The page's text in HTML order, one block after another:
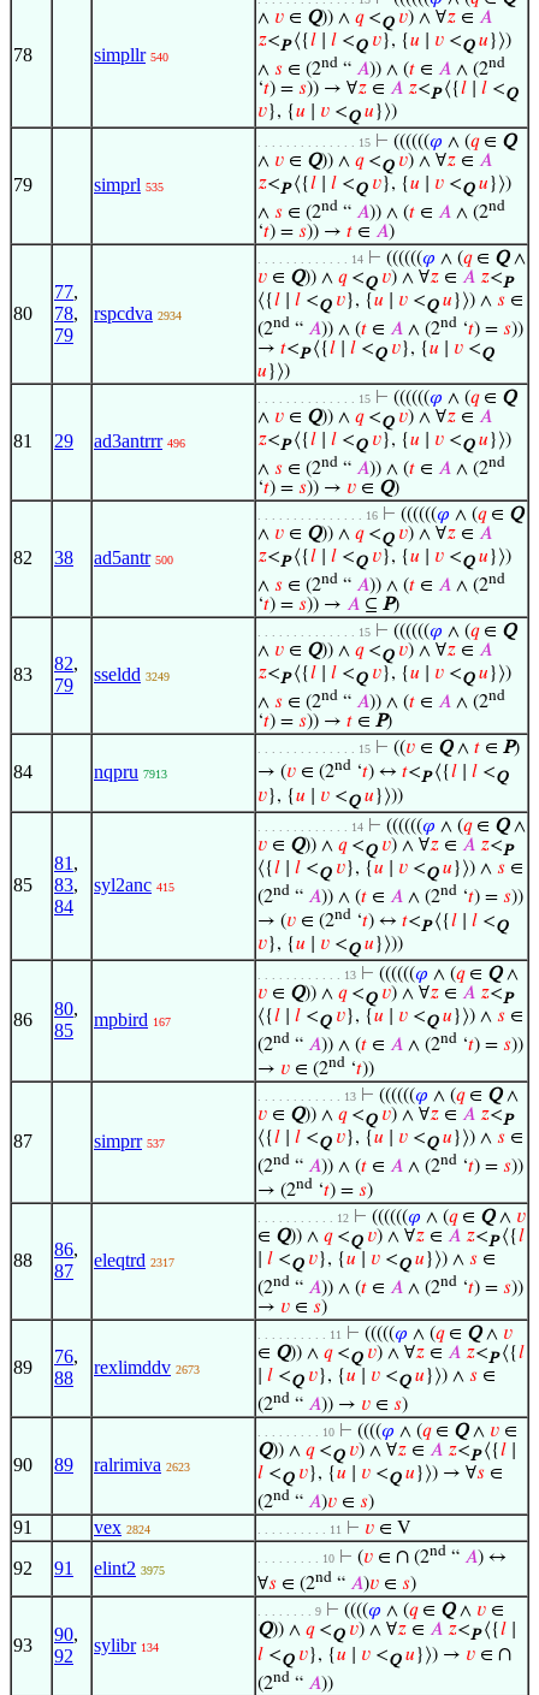
78 simpllr 540
∧ 𝑣 ∈ Q)) ∧ 𝑞<Q 𝑣) ∧ ∀𝑧 ∈ 𝐴
𝑧<P⟨{𝑙 𝑙 <Q 𝑣}, {𝑢 𝑣 <Q 𝑢 }⟩)
∧ 𝑠 ∈ (2nd “ 𝐴)) ∧ (𝑡 ∈ 𝐴 ∧ (2nd
‘𝑡) = 𝑠)) → ∀𝑧 ∈ 𝐴 𝑧<P⟨{𝑙 𝑙 <Q
𝑣}, {𝑢 𝑣 <Q 𝑢 }⟩)
79 simprl 535
. . . . . . . . . . . . . . 15 ⊢ ((((((𝜑 ∧ (𝑞∈ Q
∧ 𝑣 ∈ Q)) ∧ 𝑞<Q 𝑣) ∧ ∀𝑧 ∈ 𝐴
𝑧<P⟨{𝑙 𝑙 <Q 𝑣}, {𝑢 𝑣 <Q 𝑢 }⟩)
∧ 𝑠 ∈ (2nd “ 𝐴)) ∧ (𝑡 ∈ 𝐴 ∧ (2nd
‘𝑡) = 𝑠)) → 𝑡 ∈ 𝐴)
80
77,
78,
79
rspcdva 2934
. . . . . . . . . . . . . 14 ⊢ ((((((𝜑 ∧ (𝑞∈ Q∧
𝑣 ∈ Q)) ∧ 𝑞<Q 𝑣) ∧ ∀𝑧 ∈ 𝐴 𝑧<P
⟨{𝑙 𝑙 <Q 𝑣}, {𝑢 𝑣 <Q 𝑢 }⟩) ∧ 𝑠 ∈
(2nd “ 𝐴)) ∧ (𝑡 ∈ 𝐴 ∧ (2nd ‘𝑡) = 𝑠))
→ 𝑡<P⟨{𝑙 𝑙 <Q 𝑣}, {𝑢 𝑣 <Q
𝑢 }⟩)
81 29 ad3antrrr 496
. . . . . . . . . . . . . . 15 ⊢ ((((((𝜑 ∧ (𝑞∈ Q
∧ 𝑣 ∈ Q)) ∧ 𝑞<Q 𝑣) ∧ ∀𝑧 ∈ 𝐴
𝑧<P⟨{𝑙 𝑙 <Q 𝑣}, {𝑢 𝑣 <Q 𝑢 }⟩)
∧ 𝑠 ∈ (2nd “ 𝐴)) ∧ (𝑡 ∈ 𝐴 ∧ (2nd
‘𝑡) = 𝑠)) → 𝑣 ∈ Q)
82 38 ad5antr 500
. . . . . . . . . . . . . . . 16 ⊢ ((((((𝜑 ∧ (𝑞∈ Q
∧ 𝑣 ∈ Q)) ∧ 𝑞<Q 𝑣) ∧ ∀𝑧 ∈ 𝐴
𝑧<P⟨{𝑙 𝑙 <Q 𝑣}, {𝑢 𝑣 <Q 𝑢 }⟩)
∧ 𝑠 ∈ (2nd “ 𝐴)) ∧ (𝑡 ∈ 𝐴 ∧ (2nd
‘𝑡) = 𝑠)) → 𝐴 ⊆ P)
83
82,
79
sseldd 3249
. . . . . . . . . . . . . . 15 ⊢ ((((((𝜑 ∧ (𝑞∈ Q
∧ 𝑣 ∈ Q)) ∧ 𝑞<Q 𝑣) ∧ ∀𝑧 ∈ 𝐴
𝑧<P⟨{𝑙 𝑙 <Q 𝑣}, {𝑢 𝑣 <Q 𝑢 }⟩)
∧ 𝑠 ∈ (2nd “ 𝐴)) ∧ (𝑡 ∈ 𝐴 ∧ (2nd
‘𝑡) = 𝑠)) → 𝑡 ∈ P)
84 nqpru 7913
. . . . . . . . . . . . . . 15 ⊢ ((𝑣 ∈ Q∧ 𝑡 ∈ P)
→ (𝑣 ∈ (2nd ‘𝑡) ↔ 𝑡<P⟨{𝑙 𝑙 <Q
𝑣}, {𝑢 𝑣 <Q 𝑢}⟩))
85
81 ,
83,
84
syl2anc 415
. . . . . . . . . . . . . 14 ⊢ ((((((𝜑 ∧ (𝑞∈ Q∧
𝑣 ∈ Q)) ∧ 𝑞<Q 𝑣) ∧ ∀𝑧 ∈ 𝐴 𝑧<P
⟨{𝑙 𝑙 <Q 𝑣}, {𝑢 𝑣 <Q 𝑢 }⟩) ∧ 𝑠 ∈
(2nd “ 𝐴)) ∧ (𝑡 ∈ 𝐴 ∧ (2nd ‘𝑡) = 𝑠))
→ (𝑣 ∈ (2nd ‘𝑡) ↔ 𝑡<P⟨{𝑙 𝑙 <Q
𝑣}, {𝑢 𝑣 <Q 𝑢 }⟩))
86
80,
85
mpbird 167
. . . . . . . . . . . . 13 ⊢ ((((((𝜑 ∧ (𝑞∈ Q∧
𝑣 ∈ Q)) ∧ 𝑞<Q 𝑣) ∧ ∀𝑧 ∈ 𝐴 𝑧<P
⟨{𝑙 𝑙 <Q 𝑣}, {𝑢 𝑣 <Q 𝑢 }⟩) ∧ 𝑠 ∈
(2nd “ 𝐴)) ∧ (𝑡 ∈ 𝐴 ∧ (2nd ‘𝑡) = 𝑠))
→ 𝑣 ∈ (2nd ‘𝑡))
87 simprr 537
. . . . . . . . . . . . 13 ⊢ ((((((𝜑 ∧ (𝑞∈ Q∧
𝑣 ∈ Q)) ∧ 𝑞<Q 𝑣) ∧ ∀𝑧 ∈ 𝐴 𝑧<P
⟨{𝑙 𝑙 <Q 𝑣}, {𝑢 𝑣 <Q 𝑢 }⟩) ∧ 𝑠 ∈
(2nd “ 𝐴)) ∧ (𝑡 ∈ 𝐴 ∧ (2nd ‘𝑡) = 𝑠))
→ (2nd ‘𝑡) = 𝑠)
88
86,
87
eleqtrd 2317
. . . . . . . . . . . 12 ⊢ ((((((𝜑 ∧ (𝑞∈ Q∧ 𝑣
∈ Q)) ∧ 𝑞<Q 𝑣) ∧ ∀𝑧 ∈ 𝐴 𝑧<P⟨{𝑙
𝑙 <Q 𝑣}, {𝑢 𝑣 <Q 𝑢 }⟩) ∧ 𝑠 ∈
(2nd “ 𝐴)) ∧ (𝑡 ∈ 𝐴 ∧ (2nd ‘𝑡) = 𝑠))
→ 𝑣 ∈ 𝑠)
89
76,
88
rexlimddv 2673
. . . . . . . . . . 11 ⊢ (((((𝜑 ∧ (𝑞∈ Q∧ 𝑣
∈ Q)) ∧ 𝑞<Q 𝑣) ∧ ∀𝑧 ∈ 𝐴 𝑧<P⟨{𝑙
𝑙 <Q 𝑣}, {𝑢 𝑣 <Q 𝑢 }⟩) ∧ 𝑠 ∈
(2nd “ 𝐴)) → 𝑣 ∈ 𝑠)
90 89 ralrimiva 2623
. . . . . . . . . 10 ⊢ ((((𝜑 ∧ (𝑞∈ Q∧ 𝑣 ∈
Q)) ∧ 𝑞<Q 𝑣) ∧ ∀𝑧 ∈ 𝐴 𝑧<P⟨{𝑙
𝑙 <Q 𝑣}, {𝑢 𝑣 <Q 𝑢 }⟩) → ∀𝑠 ∈
(2nd “ 𝐴)𝑣 ∈ 𝑠)
91 vex 2824 . . . . . . . . . . 11 ⊢ 𝑣 ∈ V
92 91 elint2 3975
. . . . . . . . . 10 ⊢ (𝑣 ∈ ∩ (2nd “ 𝐴) ↔
∀𝑠 ∈ (2nd “ 𝐴)𝑣 ∈ 𝑠)
93
90,
92
sylibr 134
. . . . . . . . 9 ⊢ ((((𝜑 ∧ (𝑞∈ Q∧ 𝑣 ∈
Q)) ∧ 𝑞<Q 𝑣) ∧ ∀𝑧 ∈ 𝐴 𝑧<P⟨{𝑙
𝑙 <Q 𝑣}, {𝑢 𝑣 <Q 𝑢 }⟩) → 𝑣 ∈ ∩
(2nd “ 𝐴))